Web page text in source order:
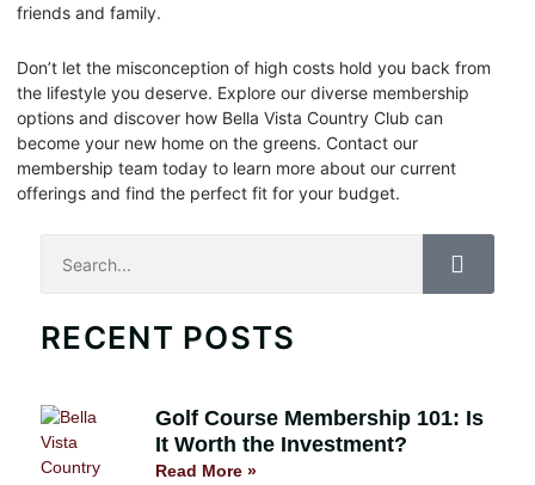
friends and family.
Don’t let the misconception of high costs hold you back from
the lifestyle you deserve. Explore our diverse membership
options and discover how Bella Vista Country Club can
become your new home on the greens. Contact our
membership team today to learn more about our current
offerings and find the perfect fit for your budget.
Search
RECENT POSTS
Golf Course Membership 101: Is
It Worth the Investment?
Read More »